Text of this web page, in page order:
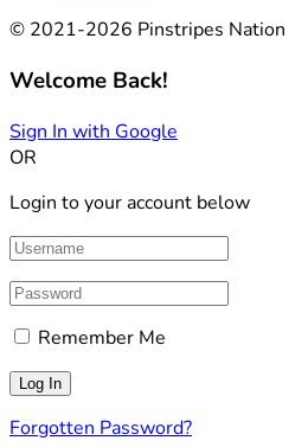
© 2021-2026 Pinstripes Nation
Welcome Back!
Sign In with Google
OR
Login to your account below
Remember Me
Forgotten Password?